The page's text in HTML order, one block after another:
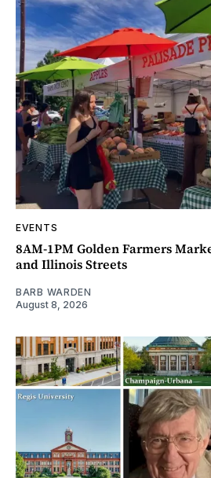
EVENTS
8AM-1PM Golden Farmers
and Illinois Streets
BARB WARDEN
August 8, 2026